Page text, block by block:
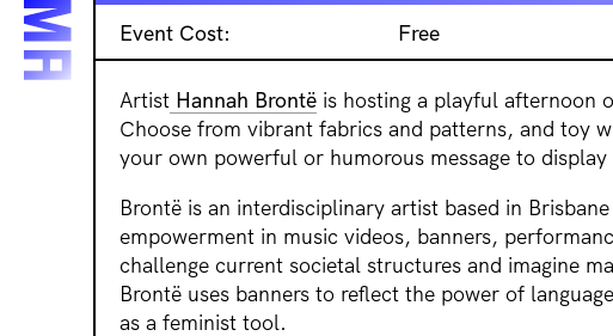
Event Cost: Free
Artist Hannah Brontë is hosting a playful afternoon
Choose from vibrant fabrics and patterns, and toy
your own powerful or humorous message to display
Brontë is an interdisciplinary artist based in
empowerment in music videos, banners,
challenge current societal structures and imagine
Brontë uses banners to reflect the power of
as a feminist tool.